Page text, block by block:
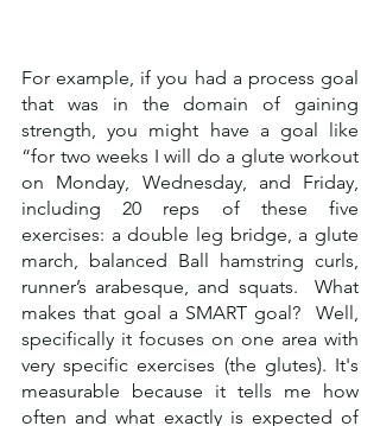
For example, if you had a process goal
that was in the domain of gaining
strength, you might have a goal like
“for two weeks I will do a glute workout
on Monday, Wednesday, and Friday,
including 20 reps of these five
exercises: a double leg bridge, a glute
march, balanced Ball hamstring curls,
runner’s arabesque, and squats.  What
makes that goal a SMART goal?  Well,
specifically it focuses on one area with
very specific exercises (the glutes). It's
measurable because it tells me how
often and what exactly is expected of